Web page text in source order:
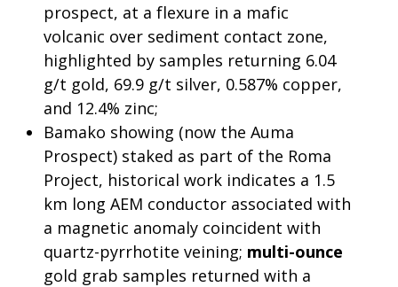
prospect, at a flexure in a mafic
volcanic over sediment contact zone,
highlighted by samples returning 6.04
g/t gold, 69.9 g/t silver, 0.587% copper,
and 12.4% zinc;
Bamako showing (now the Auma
Prospect) staked as part of the Roma
Project, historical work indicates a 1.5
km long AEM conductor associated with
a magnetic anomaly coincident with
quartz-pyrrhotite veining; multi-ounce
gold grab samples returned with a